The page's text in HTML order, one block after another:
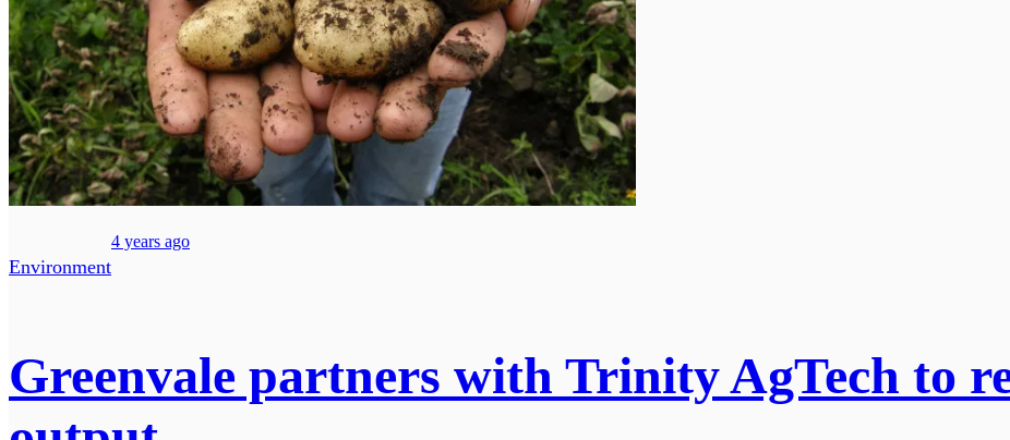
Environment
4 years ago
Greenvale partners with Trinity AgTech to